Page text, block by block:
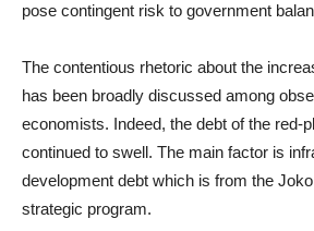
pose contingent risk to government
The contentious rhetoric about the
has been broadly discussed among
economists. Indeed, the debt of the red-
continued to swell. The main factor is
development debt which is from the
strategic program.